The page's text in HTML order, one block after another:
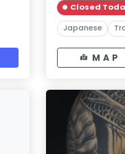
Closed
Japanese
MAP